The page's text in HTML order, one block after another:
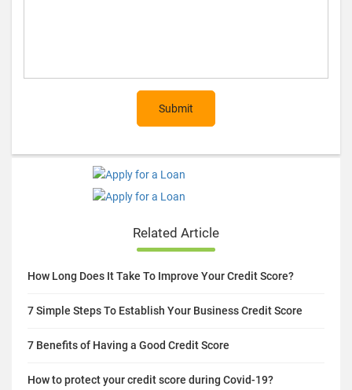
Submit
Related Article
How Long Does It Take To Improve Your Credit Score?
7 Simple Steps To Establish Your Business Credit Score
7 Benefits of Having a Good Credit Score
How to protect your credit score during Covid-19?